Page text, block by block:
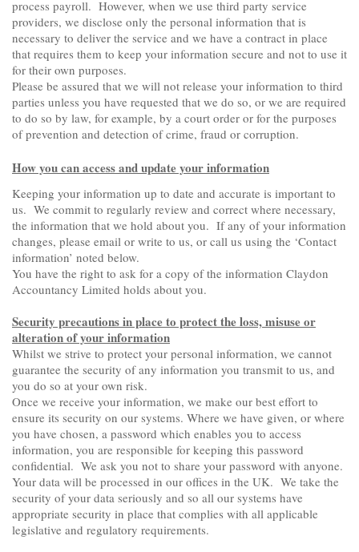
process payroll. However, when we use third party service
providers, we disclose only the personal information that is
necessary to deliver the service and we have a contract in place
that requires them to keep your information secure and not to use it
for their own purposes.
Please be assured that we will not release your information to third
parties unless you have requested that we do so, or we are required
to do so by law, for example, by a court order or for the purposes
of prevention and detection of crime, fraud or corruption.
How you can access and update your information
Keeping your information up to date and accurate is important to
us. We commit to regularly review and correct where necessary,
the information that we hold about you. If any of your information
changes, please email or write to us, or call us using the ‘Contact
information’ noted below.
You have the right to ask for a copy of the information Claydon
Accountancy Limited holds about you.
Security precautions in place to protect the loss, misuse or
alteration of your information
Whilst we strive to protect your personal information, we cannot
guarantee the security of any information you transmit to us, and
you do so at your own risk.
Once we receive your information, we make our best effort to
ensure its security on our systems. Where we have given, or where
you have chosen, a password which enables you to access
information, you are responsible for keeping this password
confidential. We ask you not to share your password with anyone.
Your data will be processed in our offices in the UK. We take the
security of your data seriously and so all our systems have
appropriate security in place that complies with all applicable
legislative and regulatory requirements.